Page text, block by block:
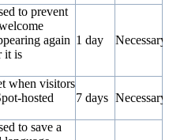
to prevent
again
it is
1 day Necessary
when visitors
hosted
7 days Necessary
to save a